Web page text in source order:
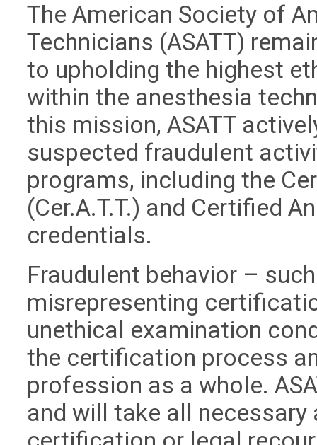
The American Society of
Technicians (ASATT)
to upholding the highest
within the anesthesia
this mission, ASATT
suspected fraudulent
programs, including the
(Cer.A.T.T.) and Certified
credentials.
Fraudulent behavior –
misrepresenting
unethical examination
the certification process
profession as a whole.
and will take all